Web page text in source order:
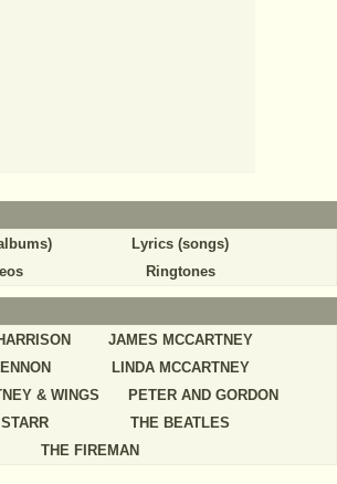
Lyrics (songs)
Ringtones
JAMES MCCARTNEY
LINDA MCCARTNEY
& WINGS
PETER AND GORDON
THE BEATLES
THE FIREMAN